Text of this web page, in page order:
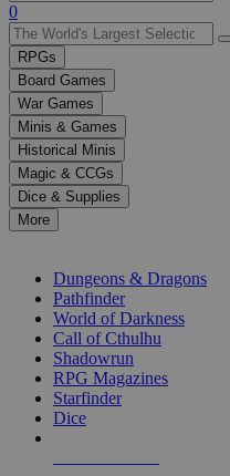
Use
the
up
and
down
arrows
to
select
a
result.
Press
enter
selected
0
RPGs
Board Games
War Games
Minis & Games
Historical Minis
Magic & CCGs
Dice & Supplies
More
Dungeons & Dragons
Pathfinder
World of Darkness
Call of Cthulhu
Shadowrun
RPG Magazines
Starfinder
Dice